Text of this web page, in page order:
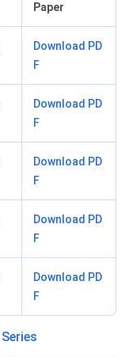
Paper
Download PD
F
Download PD
F
Download PD
F
Download PD
F
Download PD
F